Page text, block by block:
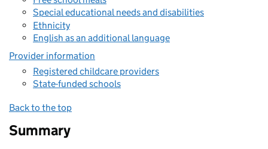
Special educational needs and disabilities
Ethnicity
English as an additional language
Provider information
Registered childcare providers
State-funded schools
Back to the top
Summary